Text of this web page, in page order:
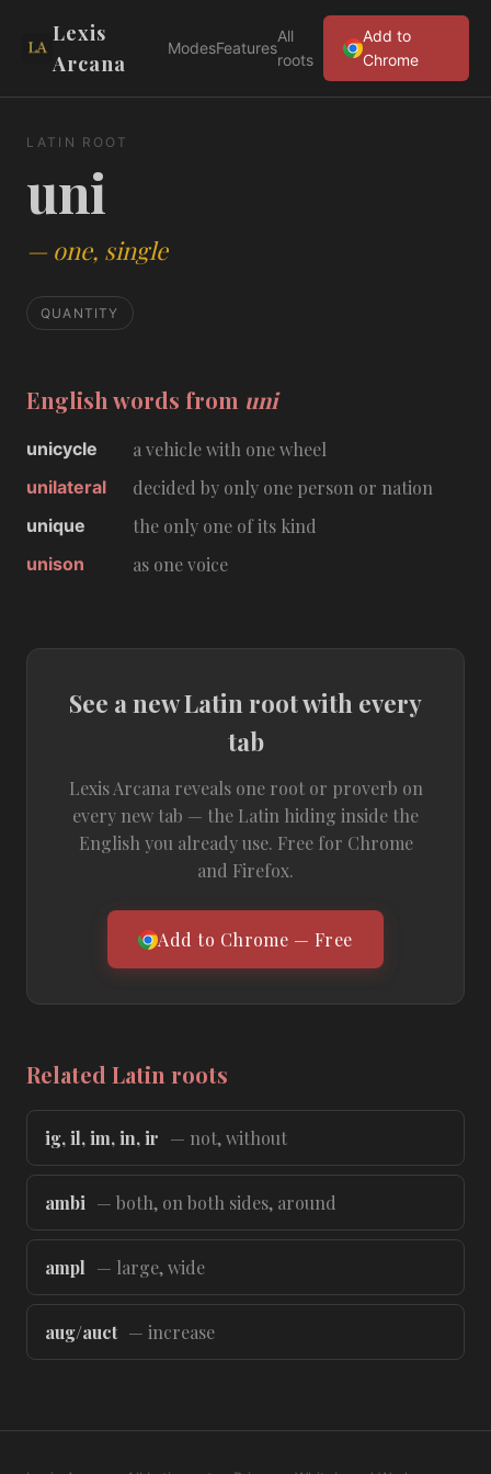
Lexis
Arcana
ModesFeatures
All
roots
Add to
Chrome
LATIN ROOT
uni
— one, single
QUANTITY
English words from uni
unicycle a vehicle with one wheel
unilateral decided by only one person or nation
unique the only one of its kind
unison as one voice
See a new Latin root with every
tab
Lexis Arcana reveals one root or proverb on
every new tab — the Latin hiding inside the
English you already use. Free for Chrome
and Firefox.
Add to Chrome — Free
Related Latin roots
ig, il, im, in, ir — not, without
ambi — both, on both sides, around
ampl — large, wide
aug/auct — increase